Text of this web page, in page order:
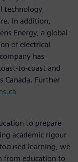
technology
In addition,
Energy, a global
of electrical
has
to-coast and
Canada. Further
to prepare
academic rigour
learning, we
from education to